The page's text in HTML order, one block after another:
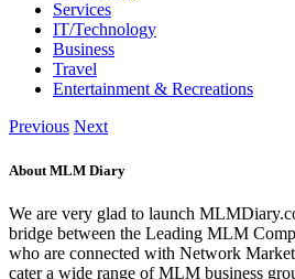
Services
IT/Technology
Business
Travel
Entertainment & Recreations
Previous Next
About MLM Diary
We are very glad to launch
bridge between the Leading MLM
who are connected with Network
cater a wide range of MLM business